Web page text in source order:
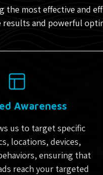
the most effective and
results and powerful
Awareness
us to target specific
locations, devices,
ensuring that
reach your targeted